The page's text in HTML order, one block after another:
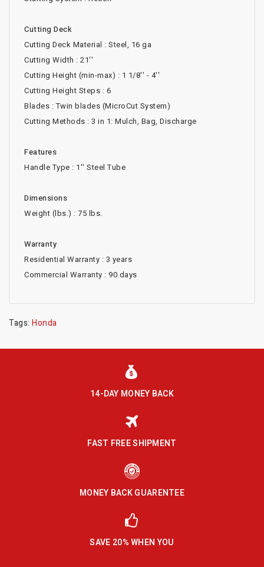
Cutting Deck
Cutting Deck Material : Steel, 16 ga
Cutting Width : 21''
Cutting Height (min-max) : 1 1/8'' - 4''
Cutting Height Steps : 6
Blades : Twin blades (MicroCut System)
Cutting Methods : 3 in 1: Mulch, Bag, Discharge
Features
Handle Type : 1'' Steel Tube
Dimensions
Weight (lbs.) : 75 lbs.
Warranty
Residential Warranty : 3 years
Commercial Warranty : 90 days
Tags: Honda
14-DAY MONEY BACK
FAST FREE SHIPMENT
MONEY BACK GUARENTEE
SAVE 20% WHEN YOU